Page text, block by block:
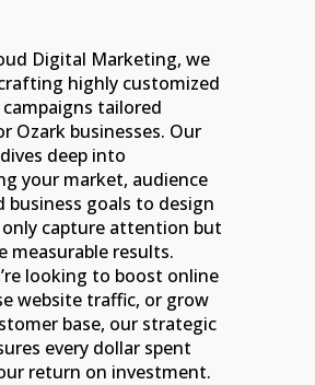
Digital Marketing, we
highly customized
campaigns tailored
Ozark businesses. Our
deep into
your market, audience
business goals to design
capture attention but
measurable results.
looking to boost online
website traffic, or grow
base, our strategic
every dollar spent
return on investment.